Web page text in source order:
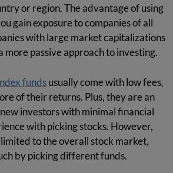
or region. The advantage of using
gain exposure to companies of all
with large market capitalizations
more passive approach to investing.
fundsusually come with low fees,
of their returns. Plus, they are an
investors with minimal financial
with picking stocks. However,
to the overall stock market,
by picking different funds.